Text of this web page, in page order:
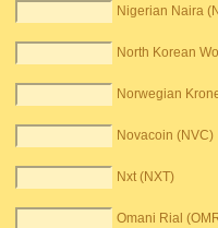
Nigerian Naira
North Korean
Norwegian
Novacoin (NVC)
Nxt (NXT)
Omani Rial